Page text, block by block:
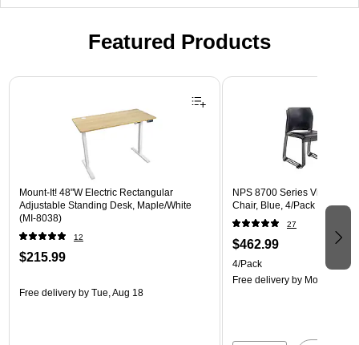
Featured Products
Page 1 of 3
Mount-It! 48"W Electric Rectangular
Adjustable Standing Desk, Maple/White
(MI-8038)
12
$215.99
Free delivery by Tue, Aug 18
NPS 8700 Series Vinyl
Chair, Blue, 4/Pack (8704-
27
$462.99
4/Pack
Free delivery by Mon, Aug 17